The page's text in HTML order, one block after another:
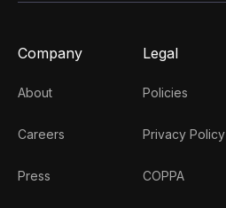
Company
About
Careers
Press
Legal
Policies
Privacy Policy
COPPA